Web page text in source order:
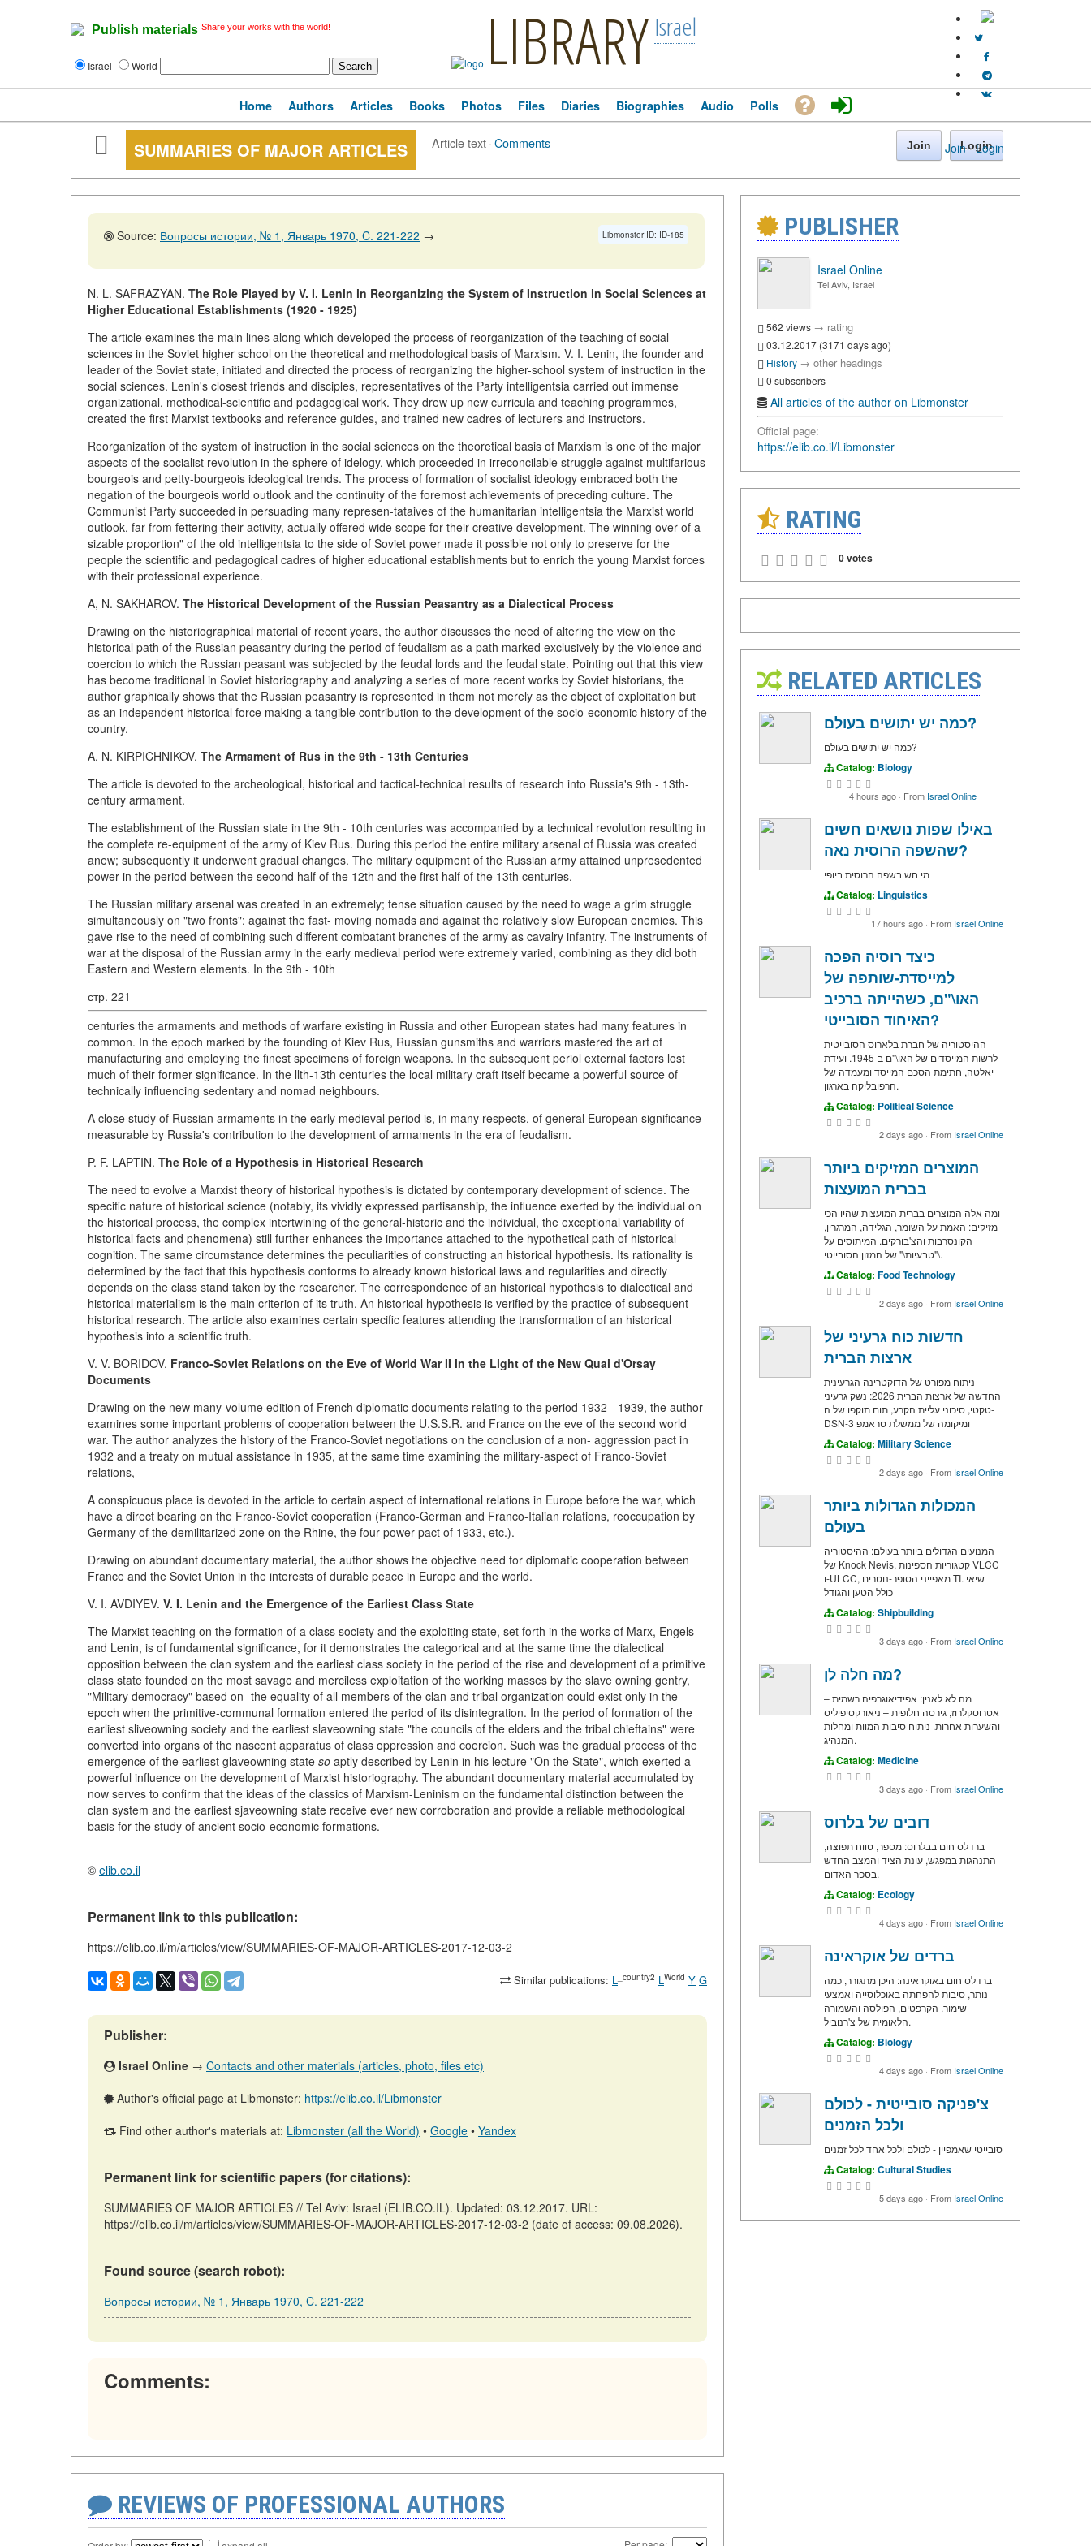
Publish materials Share your works with the world!
Israel World LIBRARY Israel
Join · Login
Home Authors Articles Books Photos Files Diaries Biographies Audio Polls
SUMMARIES OF MAJOR ARTICLES Article text·Comments Join Login
Libmonster ID: ID-185
Source: Вопросы истории, № 1, Январь 1970, C. 221-222 →
N. L. SAFRAZYAN. The Role Played by V. I. Lenin in Reorganizing the System of Instruction in Social Sciences at
Higher Educational Establishments (1920 - 1925)
The article examines the main lines along which developed the process of reorganization of the teaching of social
sciences in the Soviet higher school on the theoretical and methodological basis of Marxism. V. I. Lenin, the founder and
leader of the Soviet state, initiated and directed the process of reorganizing the higher-school system of instruction in the
social sciences. Lenin's closest friends and disciples, representatives of the Party intelligentsia carried out immense
organizational, methodical-scientific and pedagogical work. They drew up new curricula and teaching programmes,
created the first Marxist textbooks and reference guides, and trained new cadres of lecturers and instructors.
Reorganization of the system of instruction in the social sciences on the theoretical basis of Marxism is one of the major
aspects of the socialist revolution in the sphere of idelogy, which proceeded in irreconcilable struggle against multifarious
bourgeois and petty-bourgeois ideological trends. The process of formation of socialist ideology embraced both the
negation of the bourgeois world outlook and the continuity of the foremost achievements of preceding culture. The
Communist Party succeeded in persuading many represen-tataives of the humanitarian intelligentsia the Marxist world
outlook, far from fettering their activity, actually offered wide scope for their creative development. The winning over of a
sizable proportion" of the old intelligentsia to the side of Soviet power made it possible not only to preserve for the
people the scientific and pedagogical cadres of higher educational establishments but to enrich the young Marxist forces
with their professional experience.
A, N. SAKHAROV. The Historical Development of the Russian Peasantry as a Dialectical Process
Drawing on the historiographical material of recent years, the author discusses the need of altering the view on the
historical path of the Russian peasantry during the period of feudalism as a path marked exclusively by the violence and
coercion to which the Russian peasant was subjected by the feudal lords and the feudal state. Pointing out that this view
has become traditional in Soviet historiography and analyzing a series of more recent works by Soviet historians, the
author graphically shows that the Russian peasantry is represented in them not merely as the object of exploitation but
as an independent historical force making a tangible contribution to the development of the socio-economic history of the
country.
A. N. KIRPICHNIKOV. The Armament of Rus in the 9th - 13th Centuries
The article is devoted to the archeological, historical and tactical-technical results of research into Russia's 9th - 13th-
century armament.
The establishment of the Russian state in the 9th - 10th centuries was accompanied by a technical revolution resulting in
the complete re-equipment of the army of Kiev Rus. During this period the entire military arsenal of Russia was created
anew; subsequently it underwent gradual changes. The military equipment of the Russian army attained unpresedented
power in the period between the second half of the 12th and the first half of the 13th centuries.
The Russian military arsenal was created in an extremely; tense situation caused by the need to wage a grim struggle
simultaneously on "two fronts": against the fast- moving nomads and against the relatively slow European enemies. This
gave rise to the need of combining such different combatant branches of the army as cavalry infantry. The instruments of
war at the disposal of the Russian army in the early medieval period were extremely varied, combining as they did both
Eastern and Western elements. In the 9th - 10th
стр. 221
centuries the armaments and methods of warfare existing in Russia and other European states had many features in
common. In the epoch marked by the founding of Kiev Rus, Russian gunsmiths and warriors mastered the art of
manufacturing and employing the finest specimens of foreign weapons. In the subsequent periol external factors lost
much of their former significance. In the llth-13th centuries the local military craft itself became a powerful source of
technically influencing sedentary and nomad neighbours.
A close study of Russian armaments in the early medieval period is, in many respects, of general European significance
measurable by Russia's contribution to the development of armaments in the era of feudalism.
P. F. LAPTIN. The Role of a Hypothesis in Historical Research
The need to evolve a Marxist theory of historical hypothesis is dictated by contemporary development of science. The
specific nature of historical science (notably, its vividly expressed partisanship, the influence exerted by the individual on
the historical process, the complex intertwining of the general-historic and the individual, the exceptional variability of
historical facts and phenomena) still further enhances the importance attached to the hypothetical path of historical
cognition. The same circumstance determines the peculiarities of constructing an historical hypothesis. Its rationality is
determined by the fact that this hypothesis conforms to already known historical laws and regularities and directly
depends on the class stand taken by the researcher. The correspondence of an historical hypothesis to dialectical and
historical materialism is the main criterion of its truth. An historical hypothesis is verified by the practice of subsequent
historical research. The article also examines certain specific features attending the transformation of an historical
hypothesis into a scientific truth.
V. V. BORIDOV. Franco-Soviet Relations on the Eve of World War II in the Light of the New Quai d'Orsay
Documents
Drawing on the new many-volume edition of French diplomatic documents relating to the period 1932 - 1939, the author
examines some important problems of cooperation between the U.S.S.R. and France on the eve of the second world
war. The author analyzes the history of the Franco-Soviet negotiations on the conclusion of a non- aggression pact in
1932 and a treaty on mutual assistance in 1935, at the same time examining the military-aspect of Franco-Soviet
relations,
A conspicuous place is devoted in the article to certain aspect of international relations in Europe before the war, which
have a direct bearing on the Franco-Soviet cooperation (Franco-German and Franco-Italian relations, reoccupation by
Germany of the demilitarized zone on the Rhine, the four-power pact of 1933, etc.).
Drawing on abundant documentary material, the author shows the objective need for diplomatic cooperation between
France and the Soviet Union in the interests of durable peace in Europe and the world.
V. I. AVDIYEV. V. I. Lenin and the Emergence of the Earliest Class State
The Marxist teaching on the formation of a class society and the exploiting state, set forth in the works of Marx, Engels
and Lenin, is of fundamental significance, for it demonstrates the categorical and at the same time the dialectical
opposition between the clan system and the earliest class society in the period of the rise and development of a primitive
class state founded on the most savage and merciless exploitation of the working masses by the slave owning gentry,
"Military democracy" based on -the equality of all members of the clan and tribal organization could exist only in the
epoch when the primitive-communal formation entered the period of its disintegration. In the period of formation of the
earliest sliveowning society and the earliest slaveowning state "the councils of the elders and the tribal chieftains" were
converted into organs of the nascent apparatus of class oppression and coercion. Such was the gradual process of the
emergence of the earliest glaveowning state so aptly described by Lenin in his lecture "On the State", which exerted a
powerful influence on the development of Marxist historiography. The abundant documentary material accumulated by
now serves to confirm that the ideas of the classics of Marxism-Leninism on the fundamental distinction between the
clan system and the earliest sjaveowning state receive ever new corroboration and provide a reliable methodological
basis for the study of ancient socio-economic formations.
© elib.co.il
Permanent link to this publication:
https://elib.co.il/m/articles/view/SUMMARIES-OF-MAJOR-ARTICLES-2017-12-03-2
Similar publications: L _country2 LWorld Y G
Publisher:
Israel Online → Contacts and other materials (articles, photo, files etc)
Author's official page at Libmonster: https://elib.co.il/Libmonster
Find other author's materials at: Libmonster (all the World) • Google • Yandex
Permanent link for scientific papers (for citations):
SUMMARIES OF MAJOR ARTICLES // Tel Aviv: Israel (ELIB.CO.IL). Updated: 03.12.2017. URL:
https://elib.co.il/m/articles/view/SUMMARIES-OF-MAJOR-ARTICLES-2017-12-03-2 (date of access: 09.08.2026).
Found source (search robot):
Вопросы истории, № 1, Январь 1970, C. 221-222
Comments:
REVIEWS OF PROFESSIONAL AUTHORS
PUBLISHER
Israel Online
Tel Aviv, Israel
562 views → rating
03.12.2017 (3171 days ago)
History → other headings
0 subscribers
All articles of the author on Libmonster
Official page:
https://elib.co.il/Libmonster
RATING
0 votes
RELATED ARTICLES
כמה יש יתושים בעולם?
כמה יש יתושים בעולם?
Catalog: Biology
4 hours ago · From Israel Online
באילו שפות נושאים חשים
שהשפה הרוסית נאה?
מי חש בשפה הרוסית ביופי
Catalog: Linguistics
17 hours ago · From Israel Online
כיצד רוסיה הפכה
למייסדת-שותפה של
האו\"ם, כשהייתה ברכיב
האיחוד הסובייטי?
ההיסטוריה של חברת בלארוס הסובייטית
לרשות המייסדים של האו\"ם ב-1945. ועידת
יאלטה, חתימת הסכם המייסד ומעמדה של
הרפובליקה בארגון.
Catalog: Political Science
2 days ago · From Israel Online
המוצרים המזיקים ביותר
בברית המועצות
ומה אלה המוצרים בברית המועצות שהיו הכי
מזיקים: האמת על השומר, הגלידה, המרגרין,
הקונסרבות והצ'בורקים. המיתוסים על
\"טבעיות\" של המזון הסובייטי.
Catalog: Food Technology
2 days ago · From Israel Online
חדשות כוח גרעיני של
ארצות הברית
ניתוח מפורט של הדוקטרינה הגרעינית
החדשה של ארצות הברית 2026: נשק גרעיני
טקטי, סיכוני עליית הקרע, תום תוקפו של ה-
DSN-3 ומיקומה של ממשלת טראמפ
Catalog: Military Science
2 days ago · From Israel Online
המכולות הגדולות ביותר
בעולם
המנועים הגדולים ביותר בעולם: ההיסטוריה
של Knock Nevis, קטגוריות הספינות VLCC
ו-ULCC, מאפייני הסופר-נוטרים TI. שיאי
כולל הטען והגודל
Catalog: Shipbuilding
3 days ago · From Israel Online
מה חלה לן?
מה לא לאנין: אפידיאוגרפיה רשמית –
אטרוסקלרוז, גירסה חלופית – ניאורקסיפיליס
והשערות אחרות. ניתוח סיבות המוות ומחלות
המנהיג.
Catalog: Medicine
3 days ago · From Israel Online
דובים של בלרוס
ברדלס חום בבלרוס: מספר, טווח תפוצה,
התנהגות במפגש, עונת הציד והמצב החדש
בספר האדום.
Catalog: Ecology
4 days ago · From Israel Online
ברדים של אוקראינה
ברדלס חום באוקראינה: היכן מתגורר, כמה
נותר, סיבות להפחתה באוכלוסייה ואמצעי
שימור. הקרפטים, הפולסה והשמורה
הלאומית של צ'רנוביל.
Catalog: Biology
4 days ago · From Israel Online
צ'פניקה סובייטית - לכולם
ולכל הזמנים
סובייטי שאמפיין - לכולם ולכל אחד לכל זמנים
Catalog: Cultural Studies
5 days ago · From Israel Online